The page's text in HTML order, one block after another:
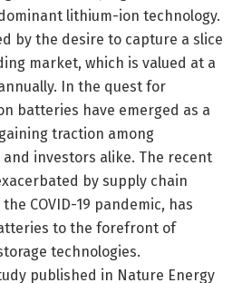
lithium-ion technology.
by the desire to capture a slice
market, which is valued at a
In the quest for
batteries have emerged as a
traction among
investors alike. The recent
by supply chain
COVID-19 pandemic, has
to the forefront of
technologies.
published in Nature Energy